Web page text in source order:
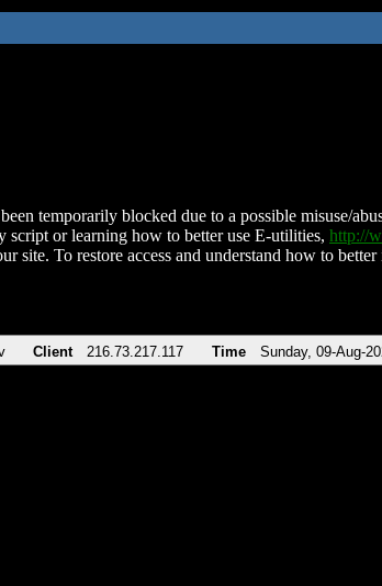
temporarily blocked due to a possible misuse/
script or learning how to better use E-utilities, http://
site. To restore access and understand how to
Client 216.73.217.117 Time Sunday, 09-Aug-